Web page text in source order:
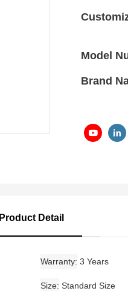
Model
Brand
Product Detail
Warranty 3 Years
Size Standard Size